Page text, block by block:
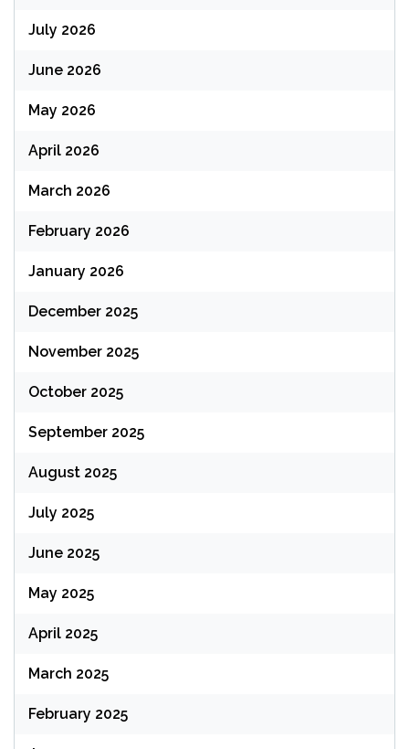
July 2026
June 2026
May 2026
April 2026
March 2026
February 2026
January 2026
December 2025
November 2025
October 2025
September 2025
August 2025
July 2025
June 2025
May 2025
April 2025
March 2025
February 2025